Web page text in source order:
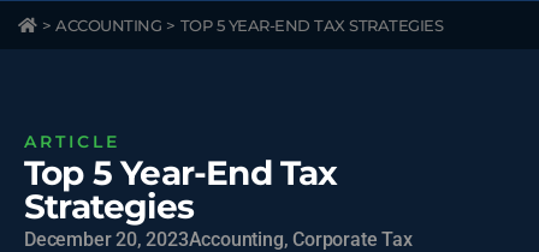
> ACCOUNTING > TOP 5 YEAR-END TAX STRATEGIES
ARTICLE
Top 5 Year-End Tax
Strategies
December 20, 2023Accounting,Corporate Tax